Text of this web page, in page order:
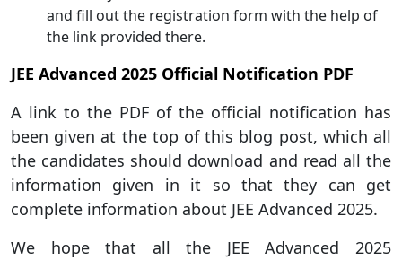
and fill out the registration form with the help of
the link provided there.
JEE Advanced 2025 Official Notification PDF
A link to the PDF of the official notification has
been given at the top of this blog post, which all
the candidates should download and read all the
information given in it so that they can get
complete information about JEE Advanced 2025.
We hope that all the JEE Advanced 2025